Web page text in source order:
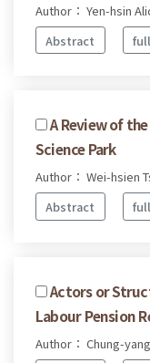
Author： Yen-hsin
Abstract
A Review of
Science Park
Author： Wei-hsien
Abstract
Actors or
Labour Pension
Author： Chung-